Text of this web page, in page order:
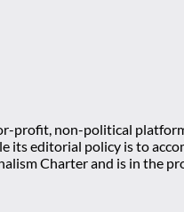
profit, non-political
its editorial policy is to
Charter and is in the